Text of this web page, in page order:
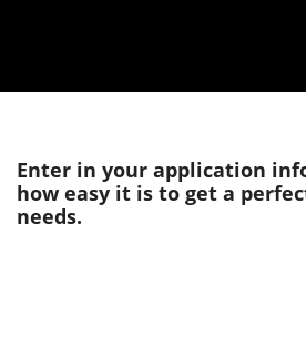
Enter in your application
how easy it is to get a
needs.